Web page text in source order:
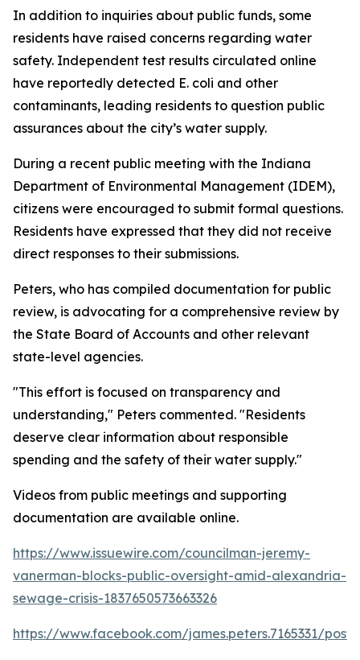
In addition to inquiries about public funds, some
residents have raised concerns regarding water
safety. Independent test results circulated online
have reportedly detected E. coli and other
contaminants, leading residents to question public
assurances about the city’s water supply.
During a recent public meeting with the Indiana
Department of Environmental Management (IDEM),
citizens were encouraged to submit formal questions.
Residents have expressed that they did not receive
direct responses to their submissions.
Peters, who has compiled documentation for public
review, is advocating for a comprehensive review by
the State Board of Accounts and other relevant
state-level agencies.
"This effort is focused on transparency and
understanding," Peters commented. "Residents
deserve clear information about responsible
spending and the safety of their water supply."
Videos from public meetings and supporting
documentation are available online.
https://www.issuewire.com/councilman-jeremy-
vanerman-blocks-public-oversight-amid-alexandria-
sewage-crisis-1837650573663326
https://www.facebook.com/james.peters.7165331/